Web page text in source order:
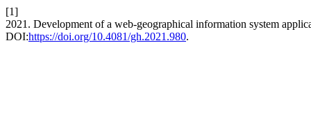
[1]
2021. Development of a web-geographical information system
DOI:https://doi.org/10.4081/gh.2021.980.